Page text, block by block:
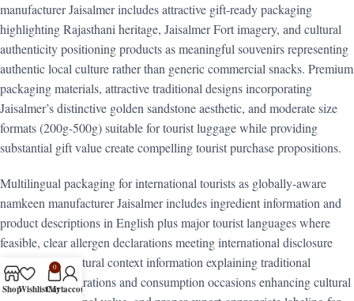
manufacturer Jaisalmer includes attractive gift-ready packaging
highlighting Rajasthani heritage, Jaisalmer Fort imagery, and cultural
authenticity positioning products as meaningful souvenirs representing
authentic local culture rather than generic commercial snacks. Premium
packaging materials, attractive traditional designs incorporating
Jaisalmer’s distinctive golden sandstone aesthetic, and moderate size
formats (200g-500g) suitable for tourist luggage while providing
substantial gift value create compelling tourist purchase propositions.
Multilingual packaging for international tourists as globally-aware
namkeen manufacturer Jaisalmer includes ingredient information and
product descriptions in English plus major tourist languages where
feasible, clear allergen declarations meeting international disclosure
expectations, cultural context information explaining traditional
Rajasthani preparations and consumption occasions enhancing cultural
ShopWishlist
0
Cart
My account